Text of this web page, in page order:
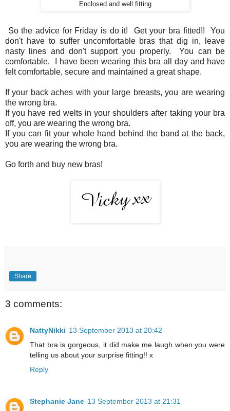
Enclosed and well fitting
So the advice for Friday is do it! Get your bra fitted!! You
don't have to suffer uncomfortable bras that dig in, leave
nasty lines and don't support you properly. You can be
comfortable. I have been wearing this bra all day and have
felt comfortable, secure and maintained a great shape.
If your back aches with your large breasts, you are wearing
the wrong bra.
If you have red welts in your shoulders after taking your bra
off, you are wearing the wrong bra.
If you can fit your whole hand behind the band at the back,
you are wearing the wrong bra.
Go forth and buy new bras!
Share
3 comments:
NattyNikki 13 September 2013 at 20:42
That bra is gorgeous, it did make me laugh when you were
telling us about your surprise fitting!! x
Reply
Stephanie Jane 13 September 2013 at 21:31